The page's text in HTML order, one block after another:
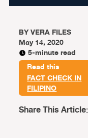
BYVERA FILES
May 14, 2020
5-minute read
Read this
FACT CHECK IN
FILIPINO
Share This Article: